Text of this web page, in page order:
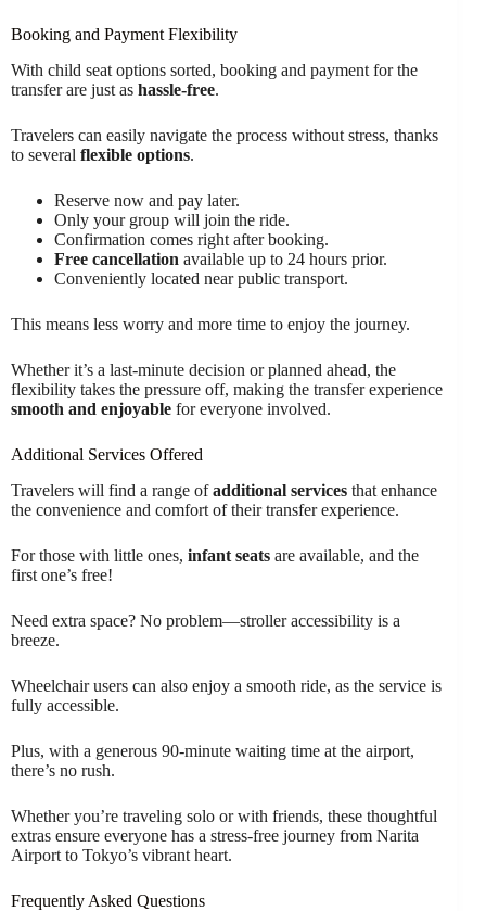
Booking and Payment Flexibility
With child seat options sorted, booking and payment for the
transfer are just as hassle-free.
Travelers can easily navigate the process without stress, thanks
to several flexible options.
Reserve now and pay later.
Only your group will join the ride.
Confirmation comes right after booking.
Free cancellation available up to 24 hours prior.
Conveniently located near public transport.
This means less worry and more time to enjoy the journey.
Whether it’s a last-minute decision or planned ahead, the
flexibility takes the pressure off, making the transfer experience
smooth and enjoyable for everyone involved.
Additional Services Offered
Travelers will find a range ofadditional services that enhance
the convenience and comfort of their transfer experience.
For those with little ones, infant seats are available, and the
first one’s free!
Need extra space? No problem—stroller accessibility is a
breeze.
Wheelchair users can also enjoy a smooth ride, as the service is
fully accessible.
Plus, with a generous 90-minute waiting time at the airport,
there’s no rush.
Whether you’re traveling solo or with friends, these thoughtful
extras ensure everyone has a stress-free journey from Narita
Airport to Tokyo’s vibrant heart.
Frequently Asked Questions